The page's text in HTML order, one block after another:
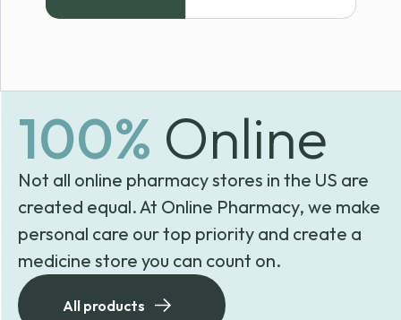
100% Online
Not all online pharmacy stores in the US are
created equal. At Online Pharmacy, we make
personal care our top priority and create a
medicine store you can count on.
All products